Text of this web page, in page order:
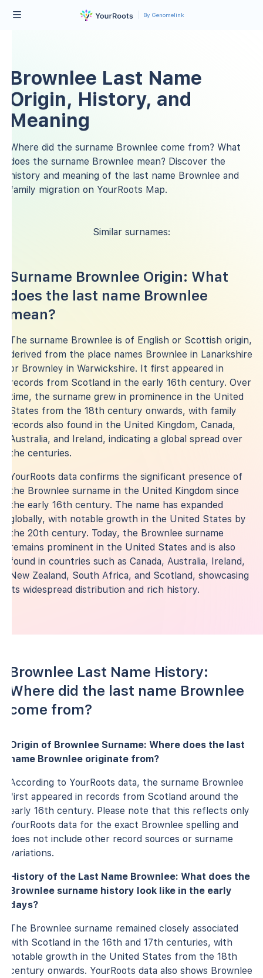
By Genomelink
Brownlee Last Name
Origin, History, and
Meaning
Where did the surname Brownlee come from? What
does the surname Brownlee mean? Discover the
history and meaning of the last name Brownlee and
family migration on YourRoots Map.
Similar surnames:
Surname Brownlee Origin: What
does the last name Brownlee
mean?
The surname Brownlee is of English or Scottish origin,
derived from the place names Brownlee in Lanarkshire
or Brownley in Warwickshire. It first appeared in
records from Scotland in the early 16th century. Over
time, the surname grew in prominence in the United
States from the 18th century onwards, with family
records also found in the United Kingdom, Canada,
Australia, and Ireland, indicating a global spread over
the centuries.
YourRoots data confirms the significant presence of
the Brownlee surname in the United Kingdom since
the early 16th century. The name has expanded
globally, with notable growth in the United States by
the 20th century. Today, the Brownlee surname
remains prominent in the United States and is also
found in countries such as Canada, Australia, Ireland,
New Zealand, South Africa, and Scotland, showcasing
its widespread distribution and rich history.
Brownlee Last Name History:
Where did the last name Brownlee
come from?
Origin of Brownlee Surname: Where does the last
name Brownlee originate from?
According to YourRoots data, the surname Brownlee
first appeared in records from Scotland around the
early 16th century. Please note that this reflects only
YourRoots data for the exact Brownlee spelling and
does not include other record sources or surname
variations.
History of the Last Name Brownlee: What does the
Brownlee surname history look like in the early
days?
The Brownlee surname remained closely associated
with Scotland in the 16th and 17th centuries, with
notable growth in the United States from the 18th
century onwards. YourRoots data also shows Brownlee